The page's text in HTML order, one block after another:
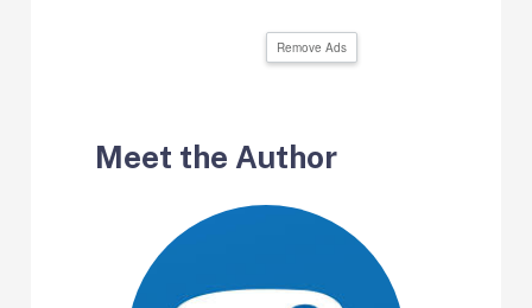
Remove Ads
Meet the Author